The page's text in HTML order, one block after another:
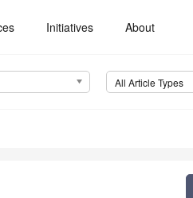
Initiatives About
All Article Types